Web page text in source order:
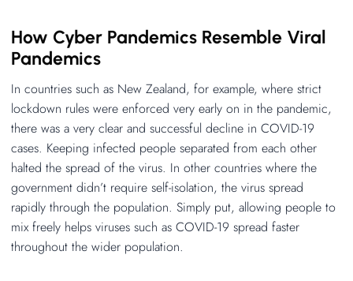
How Cyber Pandemics Resemble Viral
Pandemics
In countries such as New Zealand, for example, where strict
lockdown rules were enforced very early on in the pandemic,
there was a very clear and successful decline in COVID-19
cases. Keeping infected people separated from each other
halted the spread of the virus. In other countries where the
government didn’t require self-isolation, the virus spread
rapidly through the population. Simply put, allowing people to
mix freely helps viruses such as COVID-19 spread faster
throughout the wider population.